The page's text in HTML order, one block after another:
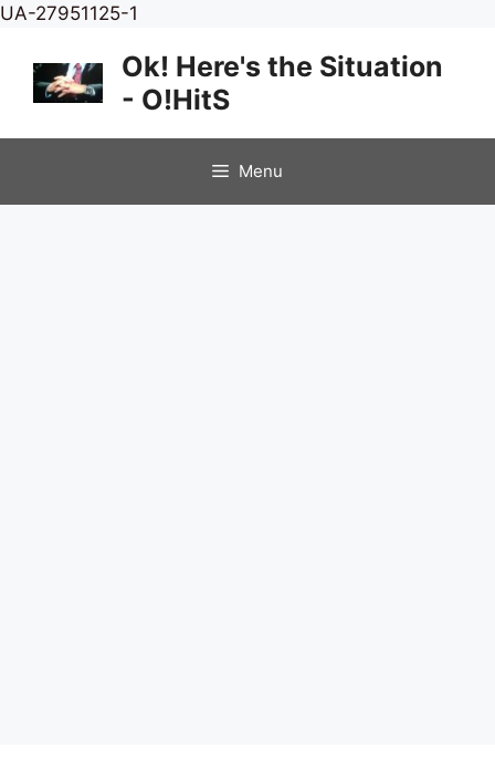
UA-27951125-1
content
Ok! Here's the Situation
- O!HitS
Menu